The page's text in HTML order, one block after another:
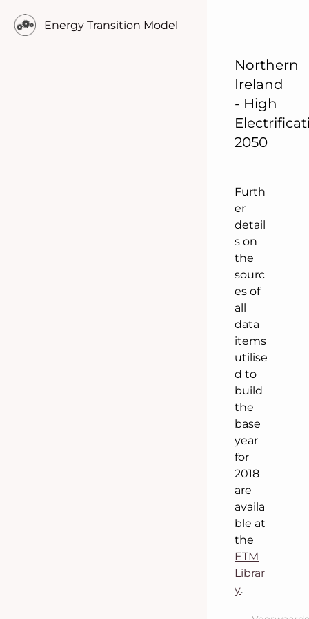
Energy Transition Model
Northern
Ireland
- High
2050
l
o
Furth
er
detail
s on
the
sourc
es of
all
data
items
utilise
d to
build
the
base
year
for
2018
are
availa
ble at
the
ETM
Librar
y.